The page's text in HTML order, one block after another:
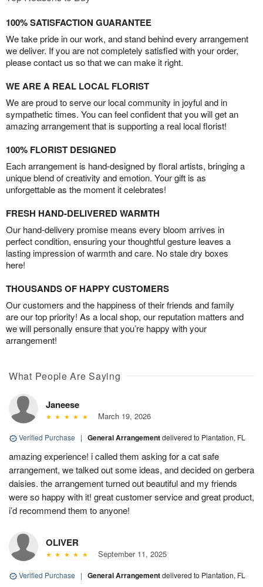
100% SATISFACTION GUARANTEE
We take pride in our work, and stand behind every arrangement
we deliver. If you are not completely satisfied with your order,
please contact us so that we can make it right.
WE ARE A REAL LOCAL FLORIST
We are proud to serve our local community in joyful and in
sympathetic times. You can feel confident that you will get an
amazing arrangement that is supporting a real local florist!
100% FLORIST DESIGNED
Each arrangement is hand-designed by floral artists, bringing a
unique blend of creativity and emotion. Your gift is as
unforgettable as the moment it celebrates!
FRESH HAND-DELIVERED WARMTH
Our hand-delivery promise means every bloom arrives in
perfect condition, ensuring your thoughtful gesture leaves a
lasting impression of warmth and care. No stale dry boxes
here!
THOUSANDS OF HAPPY CUSTOMERS
Our customers and the happiness of their friends and family
are our top priority! As a local shop, our reputation matters and
we will personally ensure that you’re happy with your
arrangement!
What People Are Saying
Janeese
March 19, 2026
Verified Purchase | General Arrangementdelivered to Plantation, FL
amazing experience! i called them asking for a cat safe
arrangement, we talked out some ideas, and decided on gerbera
daisies. the arrangement turned out beautiful and my friends
were so happy with it! great customer service and great product,
i’d recommend them to anyone!
OLIVER
September 11, 2025
Verified Purchase | General Arrangementdelivered to Plantation, FL